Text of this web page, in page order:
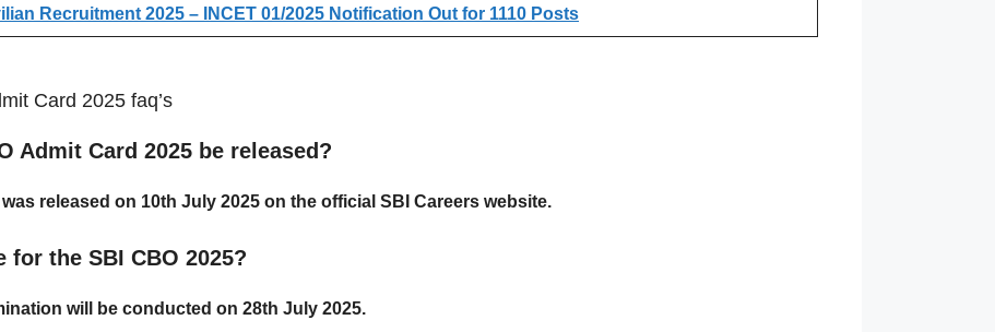
Recruitment 2025 – INCET 01/2025 Notification Out for 1110 Posts
Card 2025 faq’s
Admit Card 2025 be released?
released on 10th July 2025 on the official SBI Careers website.
for the SBI CBO 2025?
will be conducted on 28th July 2025.